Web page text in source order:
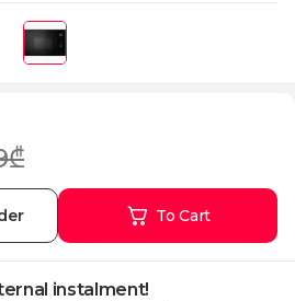
To Cart
instalment!